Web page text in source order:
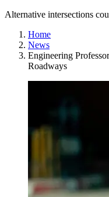
Alternative intersections
Home
News
Engineering
Roadways